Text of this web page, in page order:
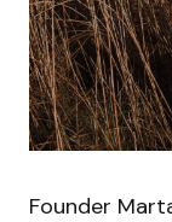
Founder